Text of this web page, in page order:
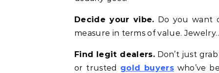
Decide your vibe. Do you want
measure in terms of value.
Find legit dealers.Don’t just
or trusted gold buyers who’ve